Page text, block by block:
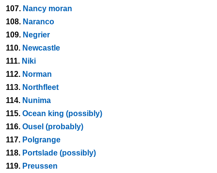
107. Nancy moran
108. Naranco
109. Negrier
110. Newcastle
111. Niki
112. Norman
113. Northfleet
114. Nunima
115. Ocean king (possibly)
116. Ousel (probably)
117. Polgrange
118. Portslade (possibly)
119. Preussen